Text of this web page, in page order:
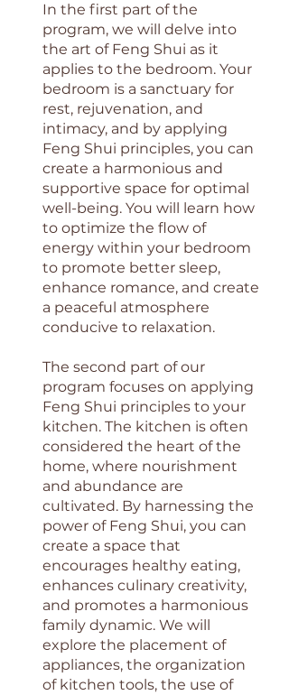
In the first part of the
program, we will delve into
the art of Feng Shui as it
applies to the bedroom. Your
bedroom is a sanctuary for
rest, rejuvenation, and
intimacy, and by applying
Feng Shui principles, you can
create a harmonious and
supportive space for optimal
well-being. You will learn how
to optimize the flow of
energy within your bedroom
to promote better sleep,
enhance romance, and create
a peaceful atmosphere
conducive to relaxation.
The second part of our
program focuses on applying
Feng Shui principles to your
kitchen. The kitchen is often
considered the heart of the
home, where nourishment
and abundance are
cultivated. By harnessing the
power of Feng Shui, you can
create a space that
encourages healthy eating,
enhances culinary creativity,
and promotes a harmonious
family dynamic. We will
explore the placement of
appliances, the organization
of kitchen tools, the use of